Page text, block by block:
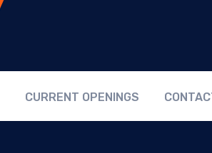
CURRENT OPENINGS